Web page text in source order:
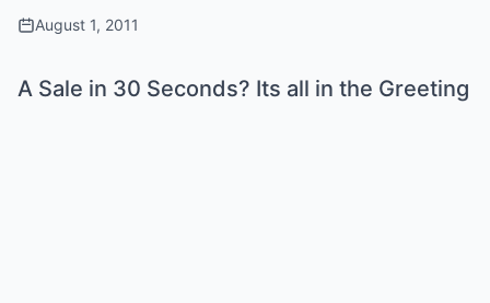
August 1, 2011
A Sale in 30 Seconds? Its all in the Greeting